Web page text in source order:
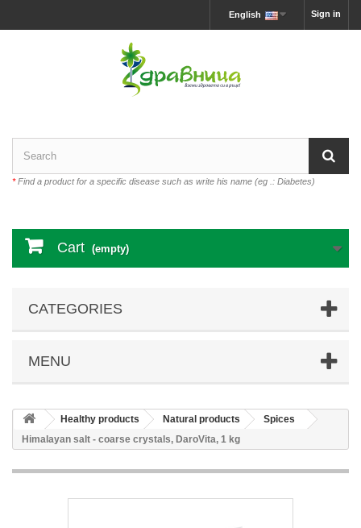
Sign in
English
*Find a product for a specific disease such as write his name (eg .: Diabetes)
Cart (empty)
CATEGORIES
MENU
Healthy products Natural products
Spices
Himalayan salt - coarse crystals, DaroVita, 1 kg